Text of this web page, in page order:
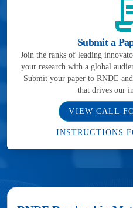
Submit a
Join the ranks of leading
your research with a global
Submit your paper to RNDE
that drives our
VIEW CALL
INSTRUCTIONS